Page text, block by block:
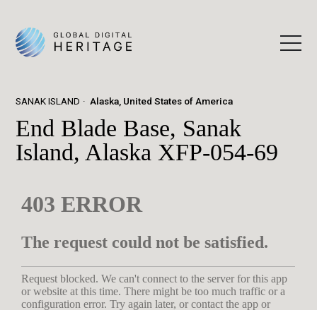
SANAK ISLAND Alaska, United States of America
End Blade Base, Sanak
Island, Alaska XFP-054-69